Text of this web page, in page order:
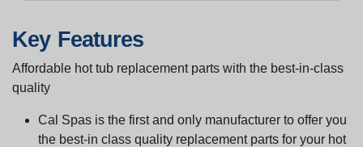
Key Features
Affordable hot tub replacement parts with the best-in-class
quality
Cal Spas is the first and only manufacturer to offer you
the best-in class quality replacement parts for your hot